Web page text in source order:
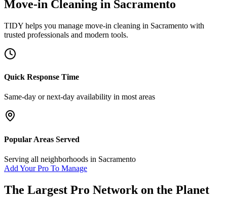
Move-in Cleaning in Sacramento
TIDY helps you manage move-in cleaning in Sacramento with
trusted professionals and modern tools.
Quick Response Time
Same-day or next-day availability in most areas
Popular Areas Served
Serving all neighborhoods in Sacramento
Add Your Pro To Manage
The Largest Pro Network on the Planet